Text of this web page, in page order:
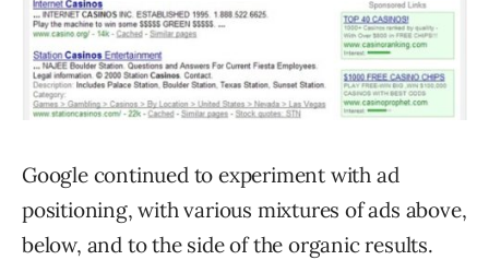
Google continued to experiment with ad
positioning, with various mixtures of ads above,
below, and to the side of the organic results.